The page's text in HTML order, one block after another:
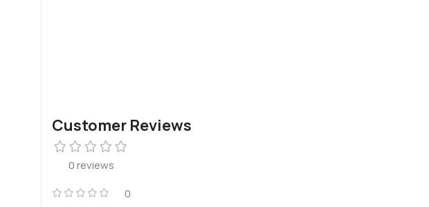
Customer Reviews
0 reviews
0